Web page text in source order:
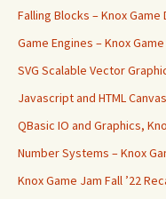
Falling Blocks – Knox Game
Game Engines – Knox
SVG Scalable Vector
Javascript and HTML
QBasic IO and Graphics,
Number Systems – Knox
Knox Game Jam Fall ’22